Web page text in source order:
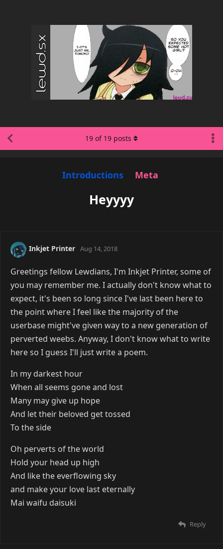
Introductions Meta
Heyyyy
19 of 19 posts
Inkjet Printer Aug 14, 2018
Greetings fellow Lewdians, I'm Inkjet Printer, some of
you may remember me. I actually don't know what to
expect, it's been so long since I've last been here to
the point where I feel like the majority of the
userbase might've given way to a new generation of
perverted weebs. Anyway, I don't know what to write
here so I guess I'll just write a poem.
In my darkest hour
When all seems gone and lost
Many may give up hope
And let their beloved get tossed
To the side
Oh perverts of the world
Hold your head up high
And like the everflowing sky
and make your love last eternally
Mai waifu daisuki
Reply